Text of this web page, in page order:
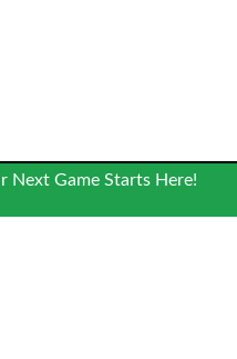
Next Game Starts Here!